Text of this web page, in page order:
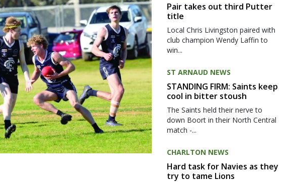
Pair takes out third Putter
title
Local Chris Livingston paired with
club champion Wendy Laffin to
win...
ST ARNAUD NEWS
STANDING FIRM: Saints keep
cool in bitter stoush
The Saints held their nerve to
down Boort in their North Central
match -...
CHARLTON NEWS
Hard task for Navies as they
try to tame Lions